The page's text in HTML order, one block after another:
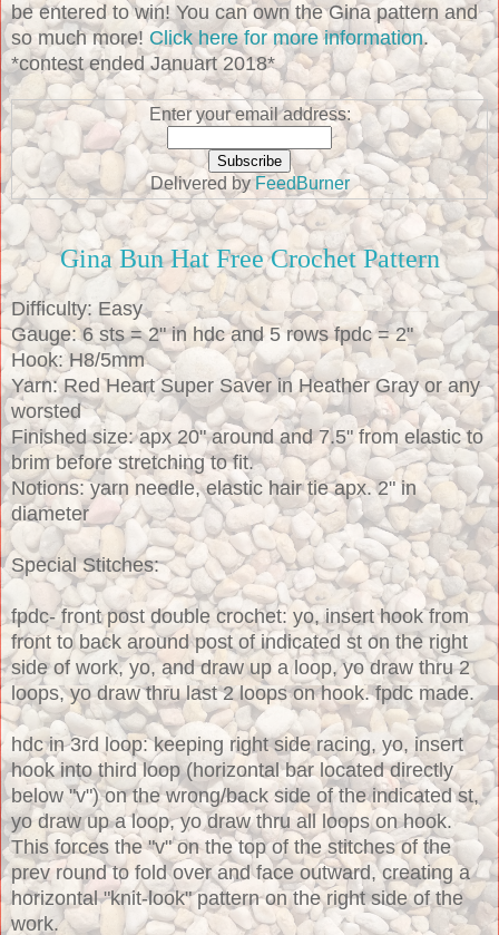
be entered to win! You can own the Gina pattern and
so much more! Click here for more information.
*contest ended Januart 2018*
Enter your email address:
Delivered byFeedBurner
Gina Bun Hat Free Crochet Pattern
Difficulty: Easy
Gauge: 6 sts = 2" in hdc and 5 rows fpdc = 2"
Hook: H8/5mm
Yarn: Red Heart Super Saver in Heather Gray or any
worsted
Finished size: apx 20" around and 7.5" from elastic to
brim before stretching to fit.
Notions: yarn needle, elastic hair tie apx. 2" in
diameter
Special Stitches:
fpdc- front post double crochet: yo, insert hook from
front to back around post of indicated st on the right
side of work, yo, and draw up a loop, yo draw thru 2
loops, yo draw thru last 2 loops on hook. fpdc made.
hdc in 3rd loop: keeping right side racing, yo, insert
hook into third loop (horizontal bar located directly
below "v") on the wrong/back side of the indicated st,
yo draw up a loop, yo draw thru all loops on hook.
This forces the "v" on the top of the stitches of the
prev round to fold over and face outward, creating a
horizontal "knit-look" pattern on the right side of the
work.